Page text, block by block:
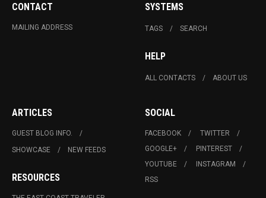
CONTACT
MAILING ADDRESS
SYSTEMS
TAGS SEARCH
HELP
ALL CONTACTS ABOUT US
ARTICLES
GUEST BLOG INFO.
SHOWCASE
NEW FEEDS
RESOURCES
SOCIAL
FACEBOOK
TWITTER
GOOGLE+
PINTEREST
YOUTUBE
INSTAGRAM
RSS